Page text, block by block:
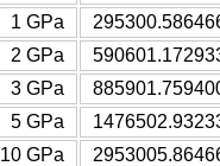
1 GPa
2 GPa
3 GPa
5 GPa
10 GPa